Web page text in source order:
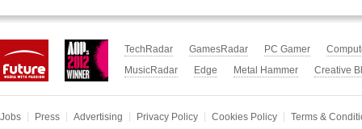
World
TechRadar GamesRadar PC Gamer
MusicRadar
Edge Metal Hammer Creative
Jobs Press Advertising Privacy Policy Cookies Policy Terms &